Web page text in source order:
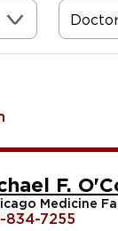
F.
Medicine
834-7255